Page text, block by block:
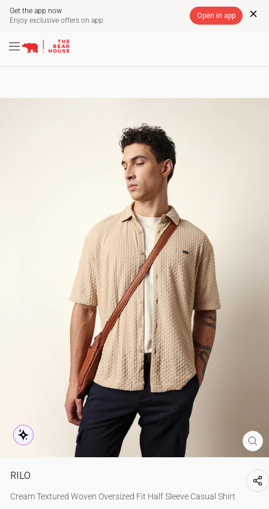
Get the app now
Enjoy exclusive offers on app
Open in app
content
slideshow
FREE SHIPPING ON PREPAID ORDERS ACROSS
SITE NAVIGATION
RILO
Cream Textured Woven Oversized Fit Half Sleeve Casual Shirt